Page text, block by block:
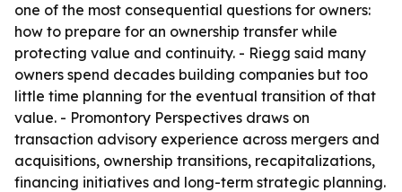
one of the most consequential questions for owners:
how to prepare for an ownership transfer while
protecting value and continuity. - Riegg said many
owners spend decades building companies but too
little time planning for the eventual transition of that
value. - Promontory Perspectives draws on
transaction advisory experience across mergers and
acquisitions, ownership transitions, recapitalizations,
financing initiatives and long-term strategic planning.